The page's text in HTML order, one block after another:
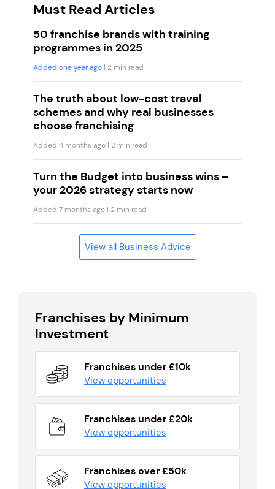
Must Read Articles
50 franchise brands with training
programmes in 2025
Added one year ago | 2 min read
The truth about low-cost travel
schemes and why real businesses
choose franchising
Added 4 months ago | 2 min read
Turn the Budget into business wins –
your 2026 strategy starts now
Added 7 months ago | 2 min read
View all Business Advice
Franchises by Minimum
Investment
Franchises under £10k
View opportunities
Franchises under £20k
View opportunities
Franchises over £50k
View opportunities